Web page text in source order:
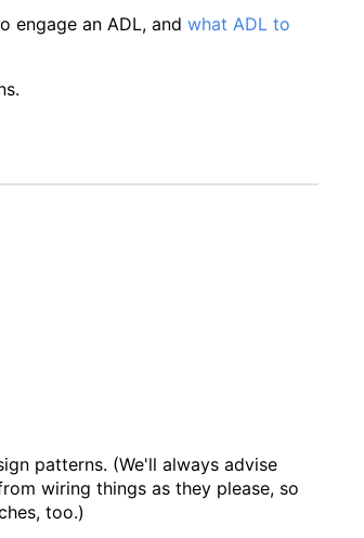
engage an ADL, and what ADL to
patterns. (We'll always advise
wiring things as they please, so
too.)